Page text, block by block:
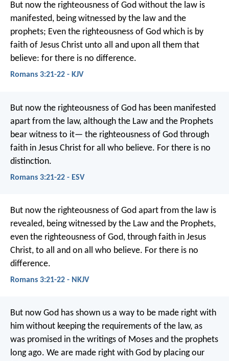
But now the righteousness of God without the law is
manifested, being witnessed by the law and the
prophets; Even the righteousness of God which is by
faith of Jesus Christ unto all and upon all them that
believe: for there is no difference.
Romans 3:21-22 - KJV
But now the righteousness of God has been manifested
apart from the law, although the Law and the Prophets
bear witness to it— the righteousness of God through
faith in Jesus Christ for all who believe. For there is no
distinction.
Romans 3:21-22 - ESV
But now the righteousness of God apart from the law is
revealed, being witnessed by the Law and the Prophets,
even the righteousness of God, through faith in Jesus
Christ, to all and on all who believe. For there is no
difference.
Romans 3:21-22 - NKJV
But now God has shown us a way to be made right with
him without keeping the requirements of the law, as
was promised in the writings of Moses and the prophets
long ago. We are made right with God by placing our